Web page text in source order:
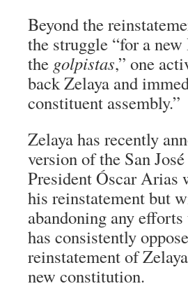
Beyond the
the struggle “for a
the golpistas,” one
back Zelaya and
constituent assembly.”
Zelaya has recently
version of the San
President Óscar Arias
his reinstatement but
abandoning any
has consistently
reinstatement of
new constitution.